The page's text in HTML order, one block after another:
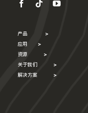
产品 >
应用 >
资源 >
关于我们 >
解决方案 >